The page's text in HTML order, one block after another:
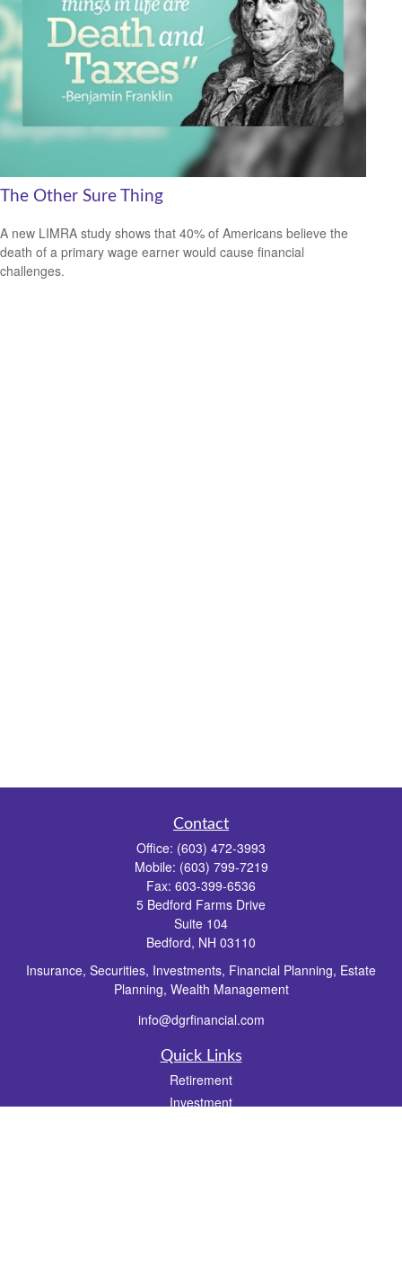
The Other Sure Thing
A new LIMRA study shows that 40% of Americans believe the
death of a primary wage earner would cause financial
challenges.
Contact
Office: (603) 472-3993
Mobile: (603) 799-7219
Fax: 603-399-6536
5 Bedford Farms Drive
Suite 104
Bedford, NH 03110
Insurance, Securities, Investments, Financial Planning, Estate
Planning, Wealth Management
info@dgrfinancial.com
Quick Links
Retirement
Investment